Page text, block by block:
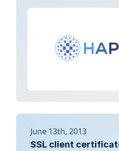
June 13th, 2013
SSL client